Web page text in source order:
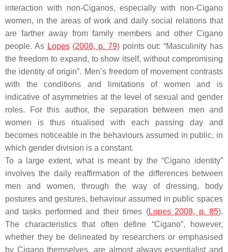
interaction with non-Ciganos, especially with non-Cigano
women, in the areas of work and daily social relations that
are farther away from family members and other Cigano
people. As Lopes(2008, p. 79) points out: “Masculinity has
the freedom to expand, to show itself, without compromising
the identity of origin”. Men’s freedom of movement contrasts
with the conditions and limitations of women and is
indicative of asymmetries at the level of sexual and gender
roles. For this author, the separation between men and
women is thus ritualised with each passing day and
becomes noticeable in the behaviours assumed in public, in
which gender division is a constant.
To a large extent, what is meant by the “Cigano identity”
involves the daily reaffirmation of the differences between
men and women, through the way of dressing, body
postures and gestures, behaviour assumed in public spaces
and tasks performed and their times (Lopes 2008, p. 85).
The characteristics that often define “Cigano”, however,
whether they be delineated by researchers or emphasised
by Cigano themselves, are almost always essentialist and